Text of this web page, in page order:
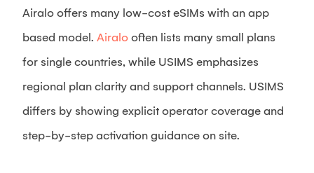
Airalo offers many low-cost eSIMs with an app
based model. Airalooften lists many small plans
for single countries, while USIMS emphasizes
regional plan clarity and support channels. USIMS
differs by showing explicit operator coverage and
step-by-step activation guidance on site.